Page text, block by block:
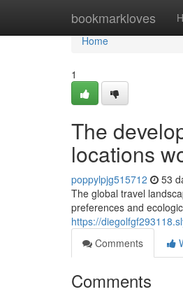
bookmarkloves
Home
Home
1
The
locations
poppylpjg515712 53
The global travel
preferences and
https://
Comments
Comments